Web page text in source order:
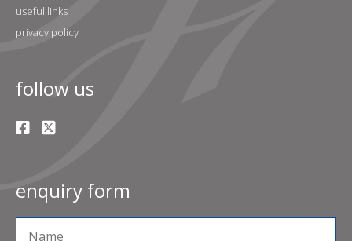
useful links
privacy policy
follow us
enquiry form